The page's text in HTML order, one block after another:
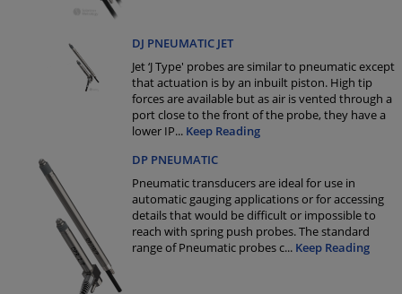
DJ PNEUMATIC JET
Jet ‘J Type' probes are similar to pneumatic except
that actuation is by an inbuilt piston. High tip
forces are available but as air is vented through a
port close to the front of the probe, they have a
lower IP... Keep Reading
DP PNEUMATIC
Pneumatic transducers are ideal for use in
automatic gauging applications or for accessing
details that would be difficult or impossible to
reach with spring push probes. The standard
range of Pneumatic probes c... Keep Reading